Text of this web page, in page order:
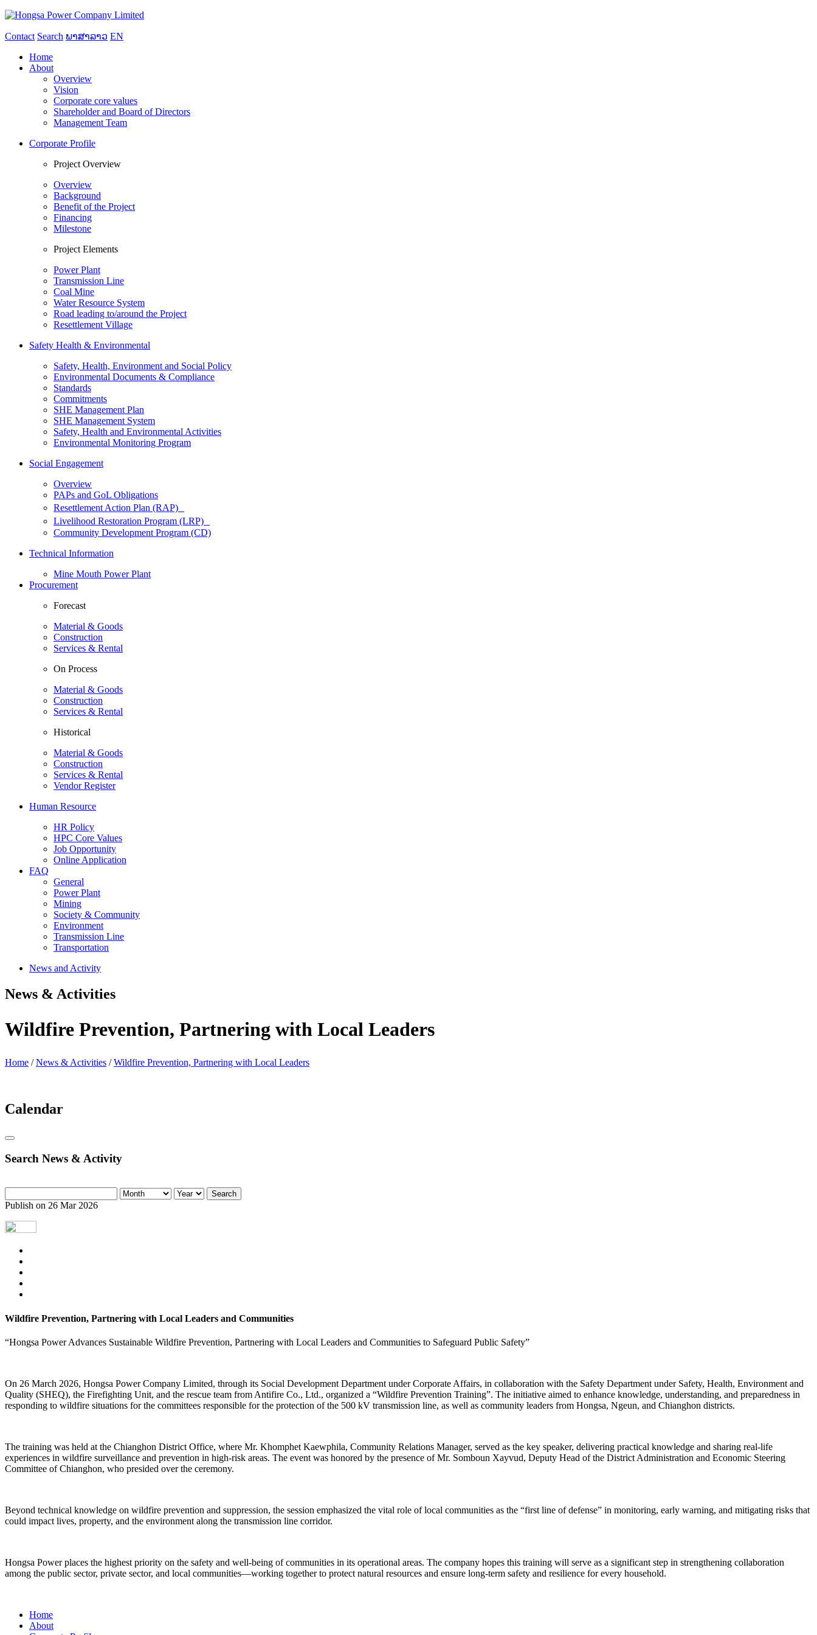
Contact Search ພາສາລາວ EN
Home
About
Overview
Vision
Corporate core values
Shareholder and Board of Directors
Management Team
Corporate Profile
Project Overview
Overview
Background
Benefit of the Project
Financing
Milestone
Project Elements
Power Plant
Transmission Line
Coal Mine
Water Resource System
Road leading to/around the Project
Resettlement Village
Safety Health & Environmental
Safety, Health, Environment and Social Policy
Environmental Documents & Compliance
Standards
Commitments
SHE Management Plan
SHE Management System
Safety, Health and Environmental Activities
Environmental Monitoring Program
Social Engagement
Overview
PAPs and GoL Obligations
Resettlement Action Plan (RAP)
Livelihood Restoration Program (LRP)
Community Development Program (CD)
Technical Information
Mine Mouth Power Plant
Procurement
Forecast
Material & Goods
Construction
Services & Rental
On Process
Material & Goods
Construction
Services & Rental
Historical
Material & Goods
Construction
Services & Rental
Vendor Register
Human Resource
HR Policy
HPC Core Values
Job Opportunity
Online Application
FAQ
General
Power Plant
Mining
Society & Community
Environment
Transmission Line
Transportation
News and Activity
News & Activities
Wildfire Prevention, Partnering with Local Leaders
Home /News & Activities /Wildfire Prevention, Partnering with Local Leaders
Calendar
Search News & Activity
Search
Publish on 26 Mar 2026
Wildfire Prevention, Partnering with Local Leaders and Communities
“Hongsa Power Advances Sustainable Wildfire Prevention, Partnering with Local Leaders and Communities to Safeguard Public Safety”
On 26 March 2026, Hongsa Power Company Limited, through its Social Development Department under Corporate Affairs, in collaboration with the Safety Department under Safety, Health, Environment and
Quality (SHEQ), the Firefighting Unit, and the rescue team from Antifire Co., Ltd., organized a “Wildfire Prevention Training”. The initiative aimed to enhance knowledge, understanding, and preparedness in
responding to wildfire situations for the committees responsible for the protection of the 500 kV transmission line, as well as community leaders from Hongsa, Ngeun, and Chianghon districts.
The training was held at the Chianghon District Office, where Mr. Khomphet Kaewphila, Community Relations Manager, served as the key speaker, delivering practical knowledge and sharing real-life
experiences in wildfire surveillance and prevention in high-risk areas. The event was honored by the presence of Mr. Somboun Xayvud, Deputy Head of the District Administration and Economic Steering
Committee of Chianghon, who presided over the ceremony.
Beyond technical knowledge on wildfire prevention and suppression, the session emphasized the vital role of local communities as the “first line of defense” in monitoring, early warning, and mitigating risks that
could impact lives, property, and the environment along the transmission line corridor.
Hongsa Power places the highest priority on the safety and well-being of communities in its operational areas. The company hopes this training will serve as a significant step in strengthening collaboration
among the public sector, private sector, and local communities—working together to protect natural resources and ensure long-term safety and resilience for every household.
Home
About